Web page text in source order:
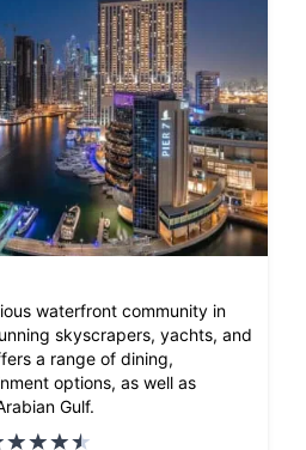
waterfront community in
skyscrapers, yachts, and
a range of dining,
options, as well as
Gulf.